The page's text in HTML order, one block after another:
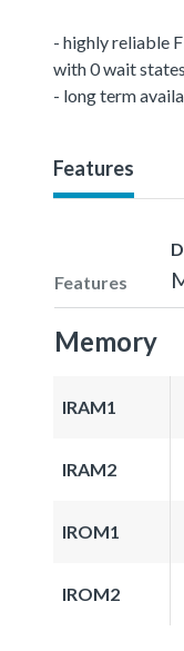
- highly reliable
with 0 wait
- long term
Features
Features
Memory
IRAM1
IRAM2
IROM1
IROM2